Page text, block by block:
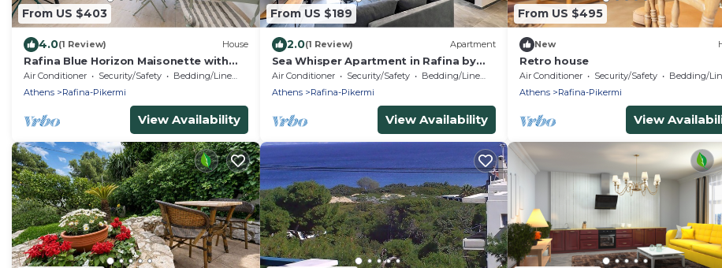
From US $403
4.0(1 Review) House
Rafina Blue Horizon Maisonette with
Garden by ΜΡS
Air Conditioner Security/Safety
Bedding/Linens
Athens
Rafina-Pikermi
View Availability
From US $189
2.0(1 Review) Apartment
Sea Whisper Apartment in Rafina by
ΜΡS
Air Conditioner Security/Safety
Bedding/Linens
Athens
Rafina-Pikermi
View Availability
From US $495
New
Retro house
Air Conditioner Security/Safety
Bedding/
Athens
Rafina-Pikermi
View